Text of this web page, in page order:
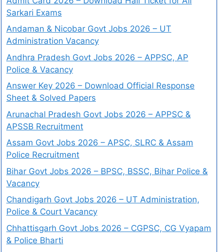
Sarkari Exams
Andaman & Nicobar Govt Jobs 2026 – UT
Administration Vacancy
Andhra Pradesh Govt Jobs 2026 – APPSC, AP
Police & Vacancy
Answer Key 2026 – Download Official Response
Sheet & Solved Papers
Arunachal Pradesh Govt Jobs 2026 – APPSC &
APSSB Recruitment
Assam Govt Jobs 2026 – APSC, SLRC & Assam
Police Recruitment
Bihar Govt Jobs 2026 – BPSC, BSSC, Bihar Police &
Vacancy
Chandigarh Govt Jobs 2026 – UT Administration,
Police & Court Vacancy
Chhattisgarh Govt Jobs 2026 – CGPSC, CG Vyapam
& Police Bharti